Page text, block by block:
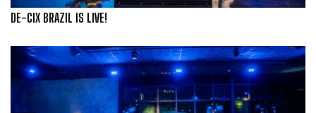
DE-CIX BRAZIL IS LIVE!